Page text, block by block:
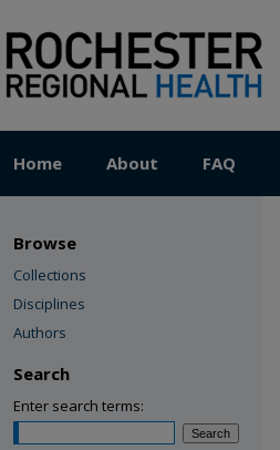
Home About FAQ
Browse
Collections
Disciplines
Authors
Search
Enter search terms: